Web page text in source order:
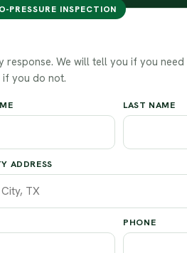
PRESSURE INSPECTION
response. We will tell you if you
if you do not.
LAST NAME
ADDRESS
PHONE